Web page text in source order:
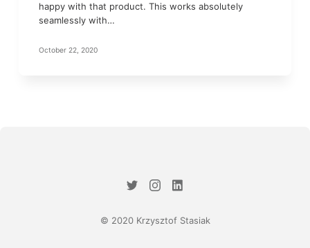
happy with that product. This works absolutely
seamlessly with…
October 22, 2020
© 2020 Krzysztof Stasiak